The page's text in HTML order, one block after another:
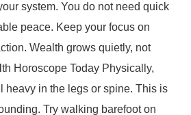
system. You do not need quick
peace. Keep your focus on
Wealth grows quietly, not
Horoscope Today Physically,
heavy in the legs or spine. This is
Try walking barefoot on